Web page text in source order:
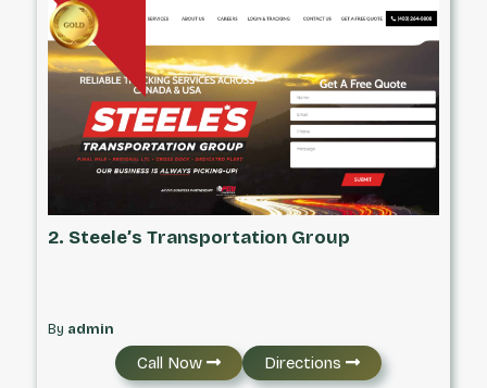
logistics with a personal touch.
2. Steele’s Transportation Group
By admin
Call Now Directions